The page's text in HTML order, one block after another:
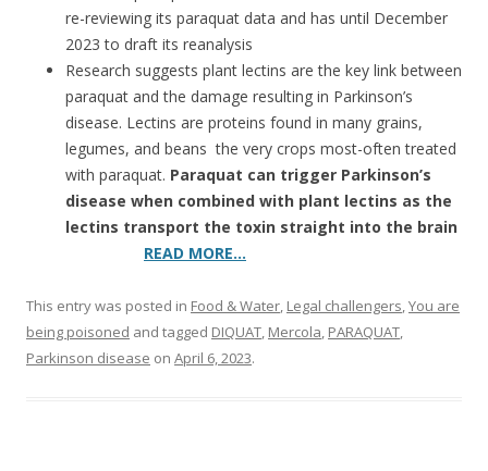
re-reviewing its paraquat data and has until December
2023 to draft its reanalysis
Research suggests plant lectins are the key link between
paraquat and the damage resulting in Parkinson’s
disease. Lectins are proteins found in many grains,
legumes, and beans ­ the very crops most-often treated
with paraquat. Paraquat can trigger Parkinson’s
disease when combined with plant lectins as the
lectins transport the toxin straight into the brain
READ MORE…
This entry was posted in Food & Water, Legal challengers,You are
being poisoned and tagged DIQUAT, Mercola, PARAQUAT,
Parkinson disease on April 6, 2023.